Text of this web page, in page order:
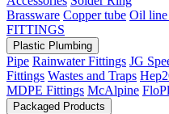
Brassware Copper tube Oil line
FITTINGS
Plastic Plumbing
Pipe Rainwater Fittings JG
Fittings Wastes and Traps
MDPE Fittings McAlpine
Packaged Products